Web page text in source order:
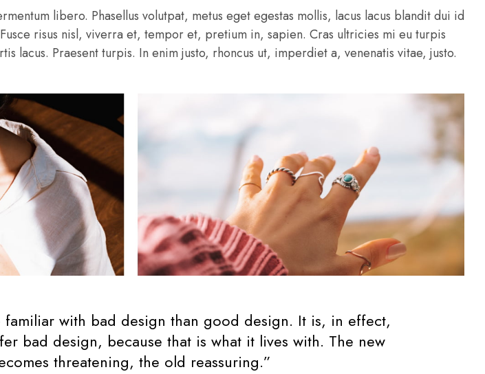
libero. Phasellus volutpat, metus eget egestas mollis, lacus lacus blandit dui id
risus nisl, viverra et, tempor et, pretium in, sapien. Cras ultricies mi eu turpis
lacus. Praesent turpis. In enim justo, rhoncus ut, imperdiet a, venenatis vitae, justo.
familiar with bad design than good design. It is, in effect,
bad design, because that is what it lives with. The new
threatening, the old reassuring.”